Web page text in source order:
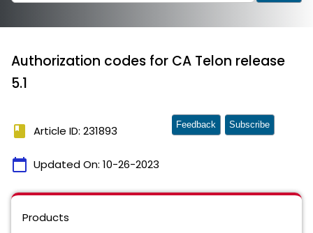
Authorization codes for CA Telon release
5.1
book Article ID: 231893
calendar_today Updated On: 10-26-2023
Feedback Subscribe
Products